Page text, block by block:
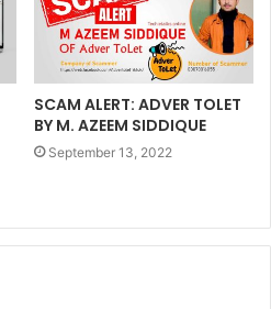
SCAM ALERT: ADVER TOLET
BY M. AZEEM SIDDIQUE
September 13, 2022